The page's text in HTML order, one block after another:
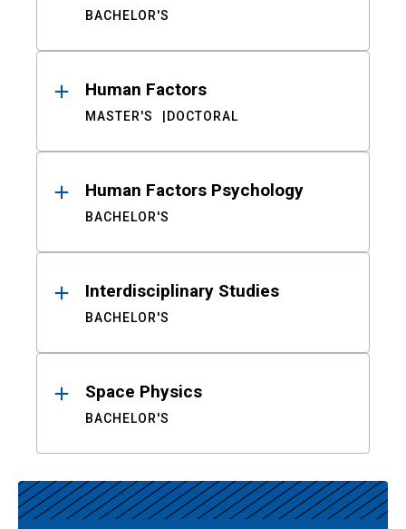
BACHELOR'S
Human Factors
MASTER'S DOCTORAL
Human Factors Psychology
BACHELOR'S
Interdisciplinary Studies
BACHELOR'S
Space Physics
BACHELOR'S